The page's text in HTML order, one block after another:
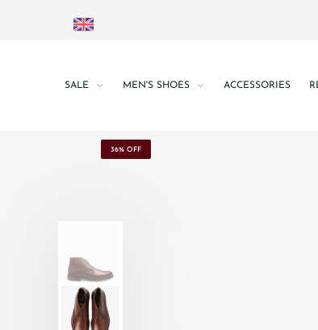
SALE MEN'S SHOES ACCESSORIES
36% OFF